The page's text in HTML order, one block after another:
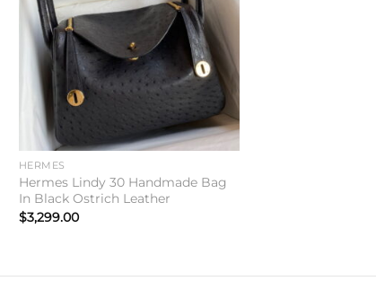
HERMES
Hermes Lindy 30 Handmade Bag
In Black Ostrich Leather
$3,299.00